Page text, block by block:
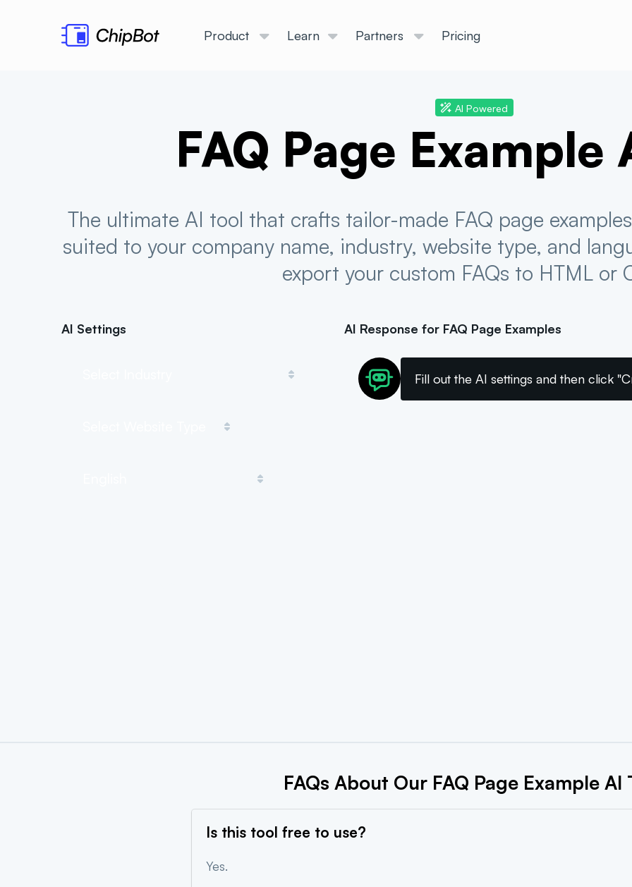
Product Learn Partners Pricing
AI Powered
FAQ Page Example
The ultimate AI tool that crafts tailor-made FAQ page
suited to your company name, industry, website type, and
export your custom FAQs to HTML or
AI Settings AI Response for FAQ Page Examples
Fill out the AI settings and then click
FAQs About Our FAQ Page Example AI
Is this tool free to use?
Yes.